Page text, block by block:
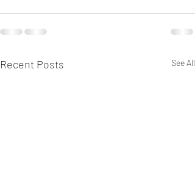
Recent Posts See All